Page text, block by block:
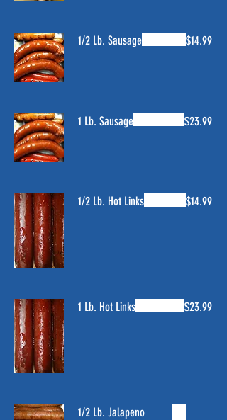
1/2 Lb. Sausage $14.99
1 Lb. Sausage $23.99
1/2 Lb. Hot Links $14.99
1 Lb. Hot Links $23.99
1/2 Lb. Jalapeno